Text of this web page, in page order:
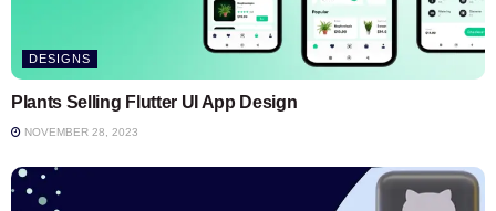
DESIGNS
Plants Selling Flutter UI App Design
NOVEMBER 28, 2023